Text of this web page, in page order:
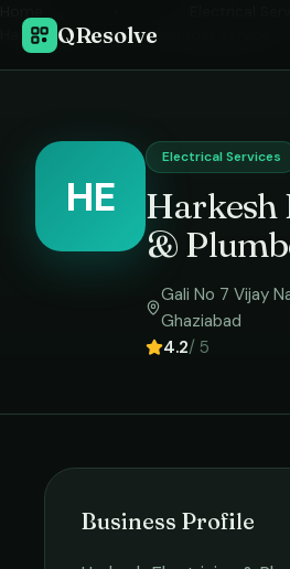
QResolve
Harkesh Electrician & Plumber Service
HE
Electrical Services
Harkesh
&
Gali No 7 Vijay
Ghaziabad
4.2/ 5
Business Profile